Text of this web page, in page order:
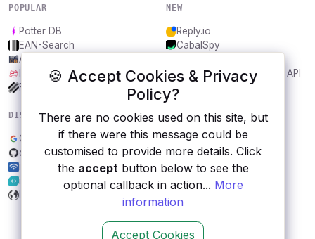
🍪 Accept Cookies & Privacy
Policy?
There are no cookies used on this site, but
if there were this message could be
customised to provide more details. Click
the acceptbutton below to see the
optional callback in action... More
information
Accept Cookies
POPULAR
Potter DB
EAN-Search
AniDB
IBANAPI
Frankfurter.app
NEW
Reply.io
CabalSpy
Bargo Congress Trades API
1Lookup
DISCOVER
Google Fonts
qKast Channel Content
ipapi.com
iLovePDF
RESOURCES
All categories
Submit an API
Blog
About